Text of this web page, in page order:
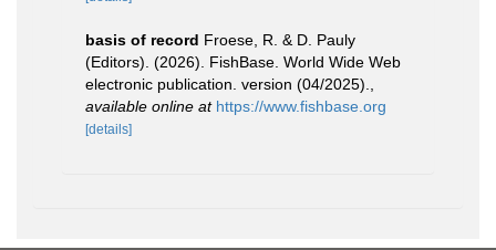
basis of record Froese, R. & D. Pauly
(Editors). (2026). FishBase. World Wide Web
electronic publication. version (04/2025).
available online at https://www.fishbase.org
[details]